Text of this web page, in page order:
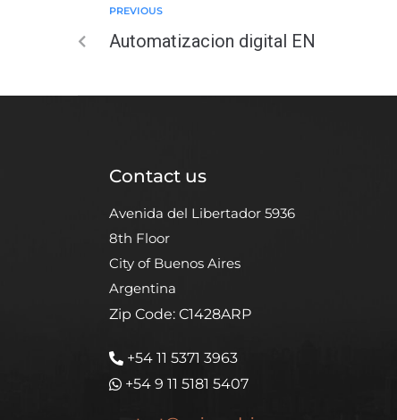
PREVIOUS
Automatizacion digital EN
Contact us
Avenida del Libertador 5936
8th Floor
City of Buenos Aires
Argentina
Zip Code: C1428ARP
+54 11 5371 3963
+54 9 11 5181 5407